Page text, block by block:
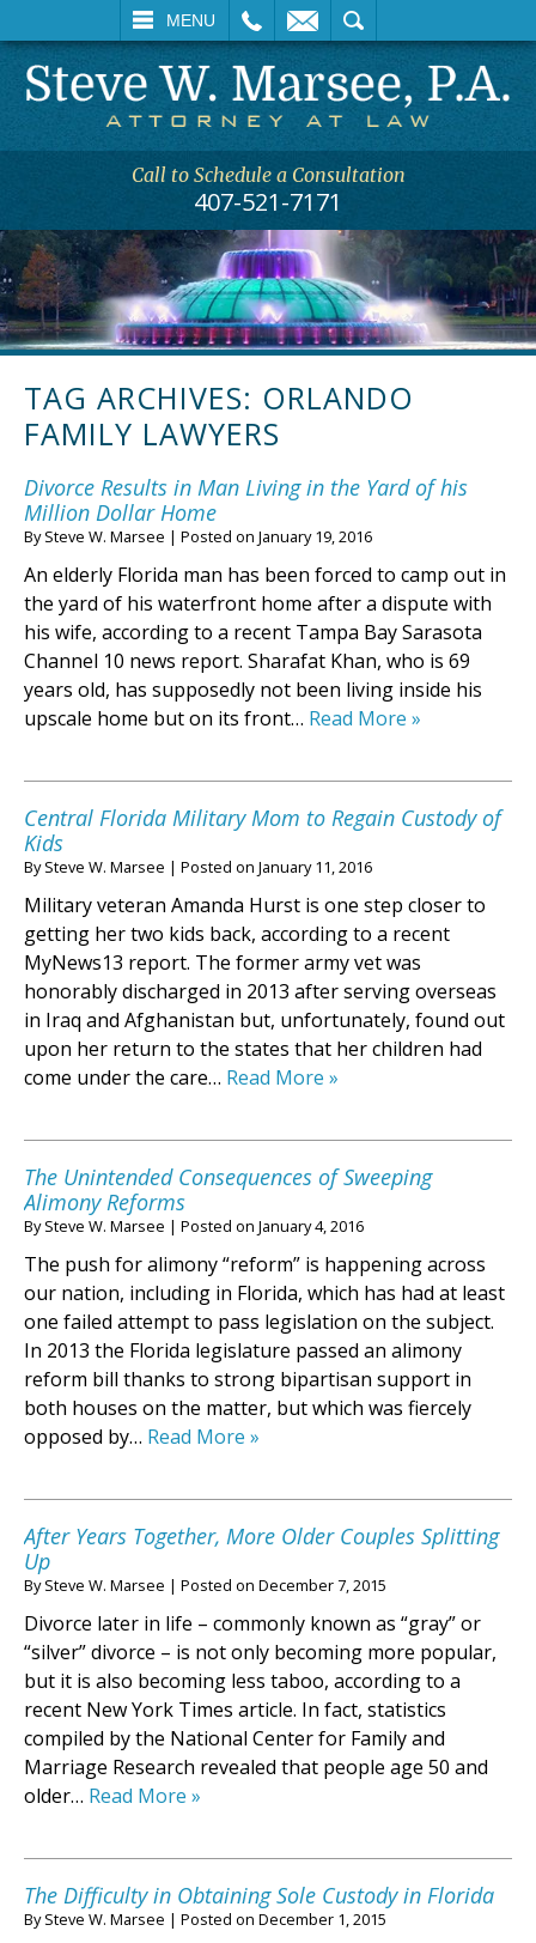
MENU
SEARCH
Call to Schedule a Consultation
407-521-7171
TAG ARCHIVES: ORLANDO
FAMILY LAWYERS
Divorce Results in Man Living in the Yard of his
Million Dollar Home
BySteve W. Marsee | Posted on January 19, 2016
An elderly Florida man has been forced to camp out in
the yard of his waterfront home after a dispute with
his wife, according to a recent Tampa Bay Sarasota
Channel 10 news report. Sharafat Khan, who is 69
years old, has supposedly not been living inside his
upscale home but on its front… Read More »
Central Florida Military Mom to Regain Custody of
Kids
BySteve W. Marsee | Posted on January 11, 2016
Military veteran Amanda Hurst is one step closer to
getting her two kids back, according to a recent
MyNews13 report. The former army vet was
honorably discharged in 2013 after serving overseas
in Iraq and Afghanistan but, unfortunately, found out
upon her return to the states that her children had
come under the care… Read More »
The Unintended Consequences of Sweeping
Alimony Reforms
BySteve W. Marsee | Posted on January 4, 2016
The push for alimony “reform” is happening across
our nation, including in Florida, which has had at least
one failed attempt to pass legislation on the subject.
In 2013 the Florida legislature passed an alimony
reform bill thanks to strong bipartisan support in
both houses on the matter, but which was fiercely
opposed by… Read More »
After Years Together, More Older Couples Splitting
Up
BySteve W. Marsee | Posted on December 7, 2015
Divorce later in life – commonly known as “gray” or
“silver” divorce – is not only becoming more popular,
but it is also becoming less taboo, according to a
recent New York Times article. In fact, statistics
compiled by the National Center for Family and
Marriage Research revealed that people age 50 and
older… Read More »
The Difficulty in Obtaining Sole Custody in Florida
BySteve W. Marsee | Posted on December 1, 2015